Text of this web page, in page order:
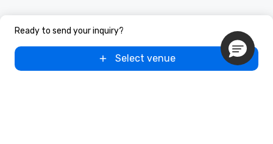
Ready to send your inquiry?
Select venue